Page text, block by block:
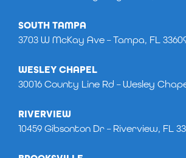
SOUTH TAMPA
3703 W McKay Ave – Tampa, FL
WESLEY CHAPEL
30016 County Line Rd – Wesley
RIVERVIEW
10459 Gibsonton Dr – Riverview, FL